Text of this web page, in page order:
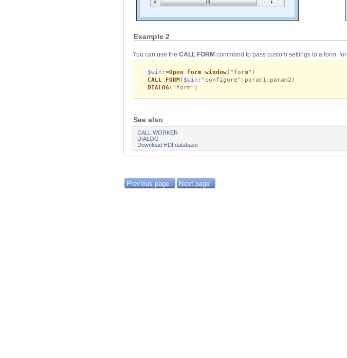
Example 2
You can use the CALL FORM command to pass custom settings to a form,
$win :=Open form window("form")
CALL FORM( $win ;"configure";param1;param2)
DIALOG ("form")
See also
CALL WORKER
DIALOG
Download HDI database
Previous page Next page